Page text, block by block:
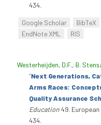
434.
Google Scholar BibTeX
EndNote XML
RIS
Westerheijden, D.F., B.
“Next Generations,
Arms Races:
Quality Assurance
Education49.
434.